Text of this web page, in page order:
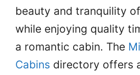
beauty and tranquility
while enjoying quality
a romantic cabin. The
Cabins directory offers